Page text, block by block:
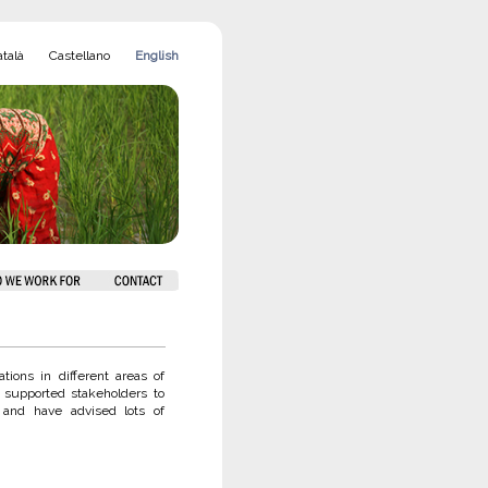
Castellano English
in different areas of
stakeholders to
have advised lots of